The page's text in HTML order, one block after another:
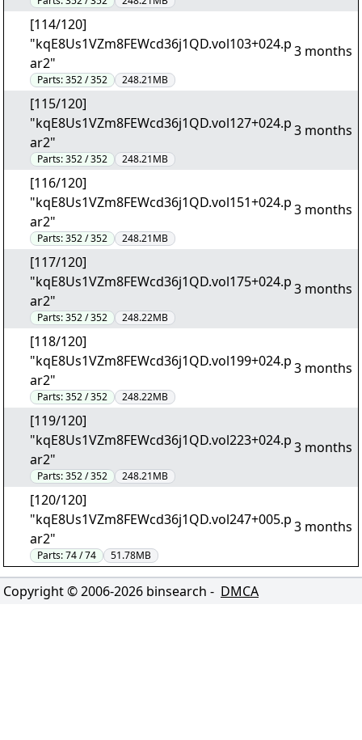
[114/120]
"kqE8Us1VZm8FEWcd36j1QD.vol103+024.p
ar2"
Parts:352 / 352 248.21MB
3 months
[115/120]
"kqE8Us1VZm8FEWcd36j1QD.vol127+024.p
ar2"
Parts:352 / 352 248.21MB
3 months
[116/120]
"kqE8Us1VZm8FEWcd36j1QD.vol151+024.p
ar2"
Parts:352 / 352 248.21MB
3 months
[117/120]
"kqE8Us1VZm8FEWcd36j1QD.vol175+024.p
ar2"
Parts:352 / 352 248.22MB
3 months
[118/120]
"kqE8Us1VZm8FEWcd36j1QD.vol199+024.p
ar2"
Parts:352 / 352 248.22MB
3 months
[119/120]
"kqE8Us1VZm8FEWcd36j1QD.vol223+024.p
ar2"
Parts:352 / 352 248.21MB
3 months
[120/120]
"kqE8Us1VZm8FEWcd36j1QD.vol247+005.p
ar2"
Parts:74 / 74 51.78MB
3 months
Copyright © 2006-2026 binsearch - DMCA